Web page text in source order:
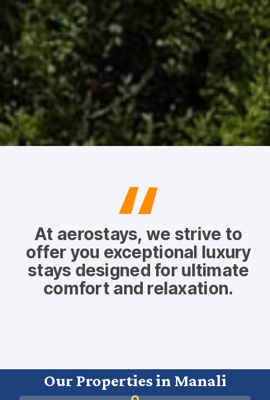
At aerostays, we strive to
offer you exceptional luxury
stays designed for ultimate
comfort and relaxation.
Our Properties in Manali